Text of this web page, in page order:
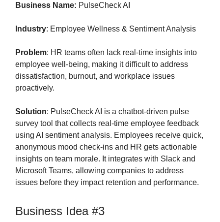
Business Name: PulseCheck AI
Industry: Employee Wellness & Sentiment Analysis
Problem: HR teams often lack real-time insights into
employee well-being, making it difficult to address
dissatisfaction, burnout, and workplace issues
proactively.
Solution: PulseCheck AI is a chatbot-driven pulse
survey tool that collects real-time employee feedback
using AI sentiment analysis. Employees receive quick,
anonymous mood check-ins and HR gets actionable
insights on team morale. It integrates with Slack and
Microsoft Teams, allowing companies to address
issues before they impact retention and performance.
Business Idea #3